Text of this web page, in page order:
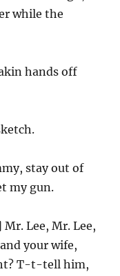
while the
hands off
stay out of
my gun.
Lee, Mr. Lee,
your wife,
T-t-tell him,